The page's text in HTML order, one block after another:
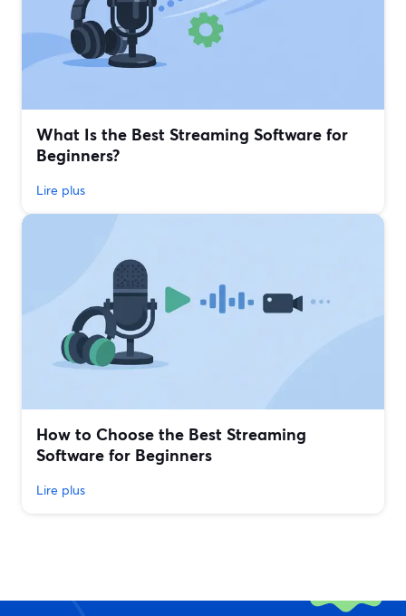
What Is the Best Streaming Software for
Beginners?
Lire plus
How to Choose the Best Streaming
Software for Beginners
Lire plus